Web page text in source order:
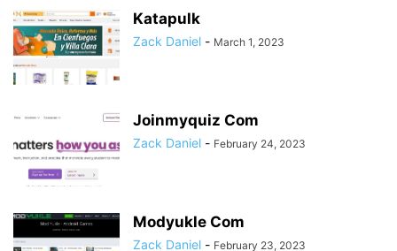
Katapulk
Zack Daniel - March 1, 2023
Joinmyquiz Com
Zack Daniel - February 24, 2023
Modyukle Com
Zack Daniel - February 23, 2023